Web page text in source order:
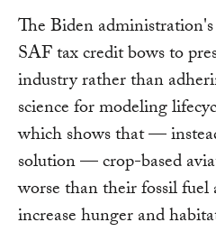
The Biden
SAF tax credit bows to
industry rather than
science for modeling
which shows that —
solution — crop-based
worse than their fossil
increase hunger and